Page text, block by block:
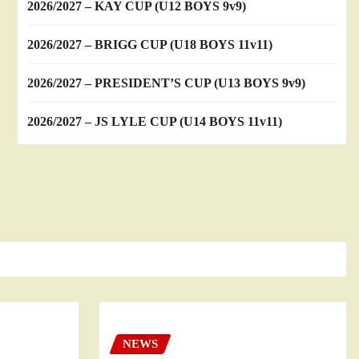
2026/2027 – KAY CUP (U12 BOYS 9v9)
2026/2027 – BRIGG CUP (U18 BOYS 11v11)
2026/2027 – PRESIDENT’S CUP (U13 BOYS 9v9)
2026/2027 – JS LYLE CUP (U14 BOYS 11v11)
NEWS